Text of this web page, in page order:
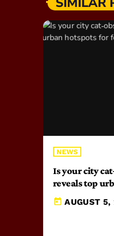
NEWS
Is your city
reveals top
today AUGUST 5,